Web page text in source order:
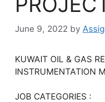
June 9, 2022 by
KUWAIT OIL & GAS
INSTRUMENTATION
JOB CATEGORIES :